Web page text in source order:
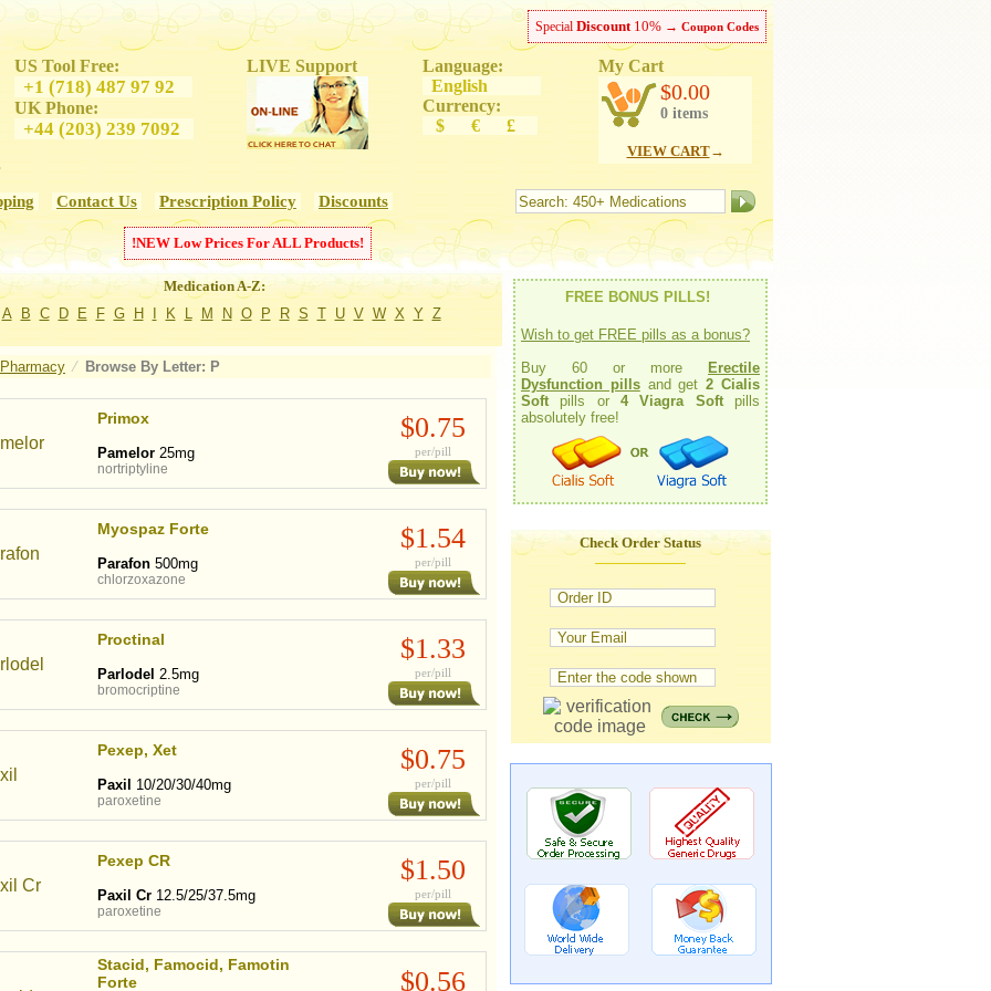
Special Discount10% → Coupon Codes
US Tool Free:
+1 (718) 487 97 92
UK Phone:
+44 (203) 239 7092
LIVE Support
Language:
English
Currency:
$ € £
My Cart
$0.00
0 items
VIEW CART→
Contact Us Prescription Policy Discounts
!NEW Low Prices ForALL Products!
Medication A-Z:
A
B C D E F G H K L M N O P R S T U V W X Y Z
⁄ Browse By Letter: P
Primox
Pamelor 25mg
nortriptyline
$0.75
per/pill
Myospaz Forte
Parafon 500mg
chlorzoxazone
$1.54
per/pill
Proctinal
Parlodel 2.5mg
bromocriptine
$1.33
per/pill
Pexep, Xet
Paxil 10/20/30/40mg
paroxetine
$0.75
per/pill
Pexep CR
Paxil Cr 12.5/25/37.5mg
paroxetine
$1.50
per/pill
Stacid, Famocid, Famotin
Forte
$0.56
FREE BONUS PILLS!
Wish to get FREE pills as a bonus?
Buy 60 or more
Erectile
Dysfunction pillsand get2 Cialis
Softpills or 4 Viagra Softpills
absolutely free!
Check Order Status